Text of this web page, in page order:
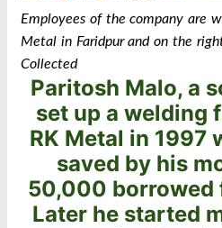
Employees of the company are
Metal in Faridpur ‍and on the
Collected
Paritosh Malo, a
set up a welding
RK Metal in 1997
saved by his
50,000 borrowed
Later he started